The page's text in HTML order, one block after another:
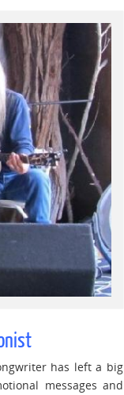
has left a big
messages and